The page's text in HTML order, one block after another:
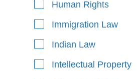
Human Rights
Immigration Law
Indian Law
Intellectual Property